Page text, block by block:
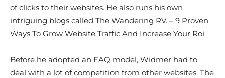
of clicks to their websites. He also runs his own
intriguing blogs called The Wandering RV. – 9 Proven
Ways To Grow Website Traffic And Increase Your Roi
Before he adopted an FAQ model, Widmer had to
deal with a lot of competition from other websites. The